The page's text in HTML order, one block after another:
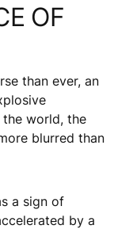
OF
than ever, an
the world, the
blurred than
a sign of
by a